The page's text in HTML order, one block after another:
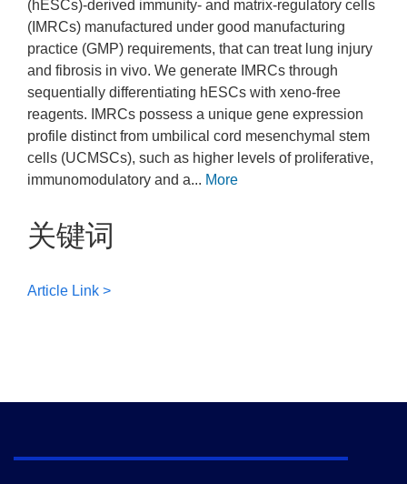
(hESCs)-derived immunity- and matrix-regulatory cells
(IMRCs) manufactured under good manufacturing
practice (GMP) requirements, that can treat lung injury
and fibrosis in vivo. We generate IMRCs through
sequentially differentiating hESCs with xeno-free
reagents. IMRCs possess a unique gene expression
profile distinct from umbilical cord mesenchymal stem
cells (UCMSCs), such as higher levels of proliferative,
immunomodulatory and a... More
关键词
Article Link >